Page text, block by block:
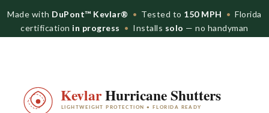
Made with DuPont™ Kevlar® • Tested to 150 MPH •Florida
certification in progress • Installs solo — no handyman